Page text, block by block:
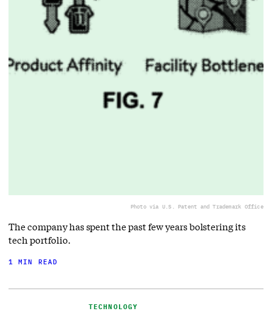
Photo via U.S. Patent and Trademark Office
The company has spent the past few years bolstering its
tech portfolio.
1 MIN READ
TECHNOLOGY